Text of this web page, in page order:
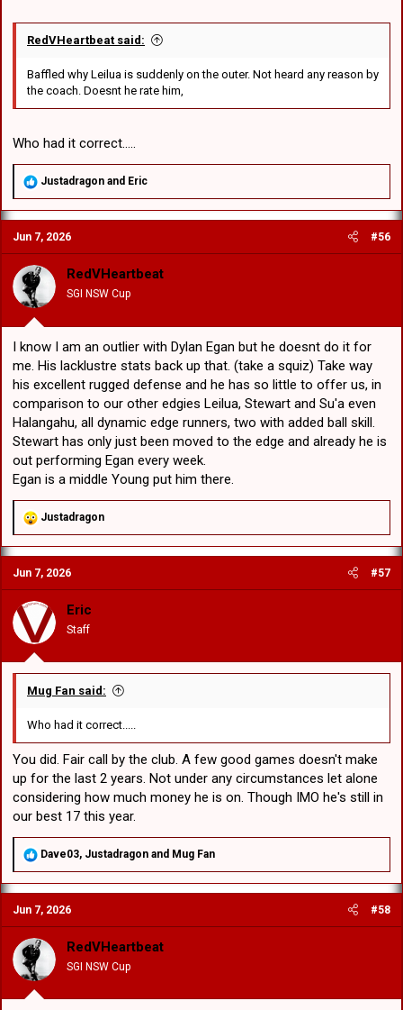
RedVHeartbeat said:
Baffled why Leilua is suddenly on the outer. Not heard any reason by
the coach. Doesnt he rate him,
Who had it correct.....
R
a
c
t
i
o
n
:
Justadragon and Eric
Jun 7, 2026 #56
RedVHeartbeat
SGI NSW Cup
I know I am an outlier with Dylan Egan but he doesnt do it for
me. His lacklustre stats back up that. (take a squiz) Take way
his excellent rugged defense and he has so little to offer us, in
comparison to our other edgies Leilua, Stewart and Su'a even
Halangahu, all dynamic edge runners, two with added ball skill.
Stewart has only just been moved to the edge and already he is
out performing Egan every week.
Egan is a middle Young put him there.
R
a
c
t
i
o
n
s
:
Justadragon
Jun 7, 2026 #57
Eric
Staff
Mug Fan said:
Who had it correct.....
You did. Fair call by the club. A few good games doesn't make
up for the last 2 years. Not under any circumstances let alone
considering how much money he is on. Though IMO he's still in
our best 17 this year.
R
a
c
t
i
o
n
:
Dave03, Justadragon and Mug Fan
Jun 7, 2026 #58
RedVHeartbeat
SGI NSW Cup